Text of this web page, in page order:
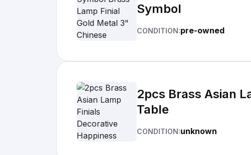
Symbol
CONDITION:pre-owned
2pcs Brass Asian
Table
CONDITION:unknown